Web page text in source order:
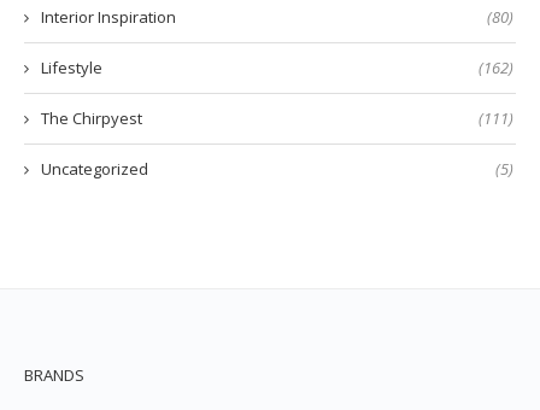
Interior Inspiration (80)
Lifestyle (162)
The Chirpyest (111)
Uncategorized (5)
BRANDS